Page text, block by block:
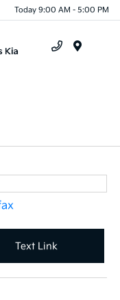
Today 9:00 AM - 5:00 PM
Text Link